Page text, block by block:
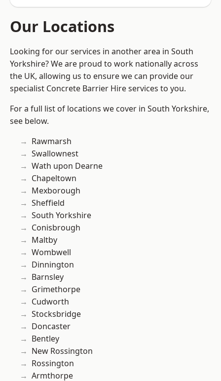
Our Locations
Looking for our services in another area in South
Yorkshire? We are proud to work nationally across
the UK, allowing us to ensure we can provide our
specialist Concrete Barrier Hire services to you.
For a full list of locations we cover in South Yorkshire,
see below.
Rawmarsh
Swallownest
Wath upon Dearne
Chapeltown
Mexborough
Sheffield
South Yorkshire
Conisbrough
Maltby
Wombwell
Dinnington
Barnsley
Grimethorpe
Cudworth
Stocksbridge
Doncaster
Bentley
New Rossington
Rossington
Armthorpe